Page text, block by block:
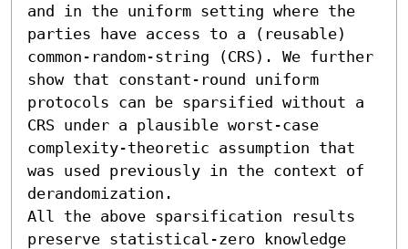
and in the uniform setting where the
parties have access to a (reusable)
common-random-string (CRS). We further
show that constant-round uniform
protocols can be sparsified without a
CRS under a plausible worst-case
complexity-theoretic assumption that
was used previously in the context of
derandomization.
All the above sparsification results
preserve statistical-zero knowledge